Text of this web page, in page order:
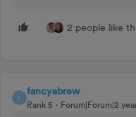
2 people like
F
fancyabrew
Rank 5 Forum|Forum|2